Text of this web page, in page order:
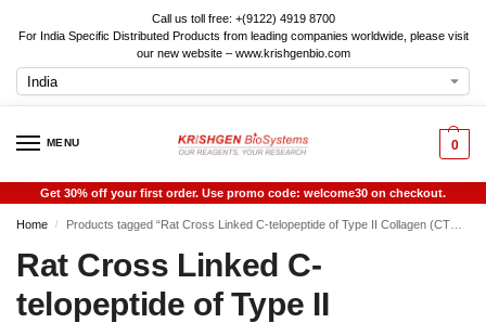
Call us toll free: +(9122) 4919 8700
For India Specific Distributed Products from leading companies worldwide, please visit
our new website – www.krishgenbio.com
MENU 0
Get 30% off your first order. Use promo code: welcome30 on checkout.
Home / Products tagged “Rat Cross Linked C-telopeptide of Type II Collagen (CTXII / CTX Type 2)”
Rat Cross Linked C-
telopeptide of Type II